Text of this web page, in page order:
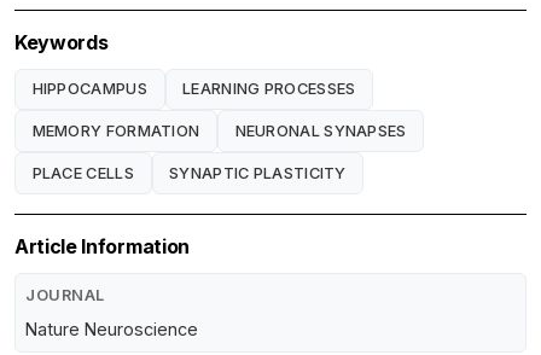
Keywords
HIPPOCAMPUS LEARNING PROCESSES
MEMORY FORMATION NEURONAL SYNAPSES
PLACE CELLS SYNAPTIC PLASTICITY
Article Information
JOURNAL
Nature Neuroscience